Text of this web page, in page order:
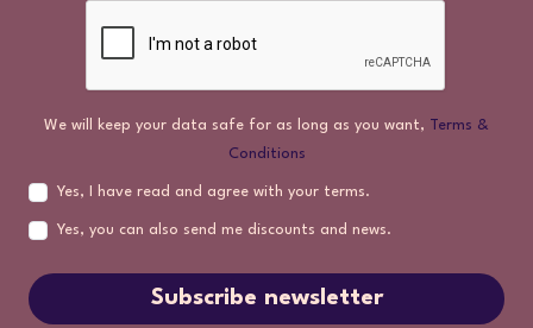
We will keep your data safe for as long as you want, Terms &
Conditions
Yes, I have read and agree with your terms.
Yes, you can also send me discounts and news.
Subscribe newsletter